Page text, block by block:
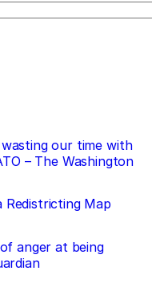
our time with
– The Washington
Redistricting Map
anger at being